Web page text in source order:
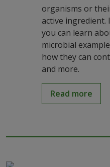
organisms or
active ingredient.
you can learn
microbial
how they can
and more.
Read more